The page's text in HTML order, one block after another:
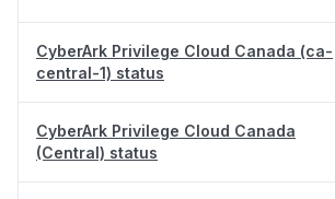
CyberArk Privilege Cloud Canada (ca-
central-1) status
CyberArk Privilege Cloud Canada
(Central) status